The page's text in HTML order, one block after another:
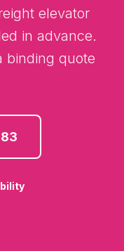
elevator
in advance.
binding quote